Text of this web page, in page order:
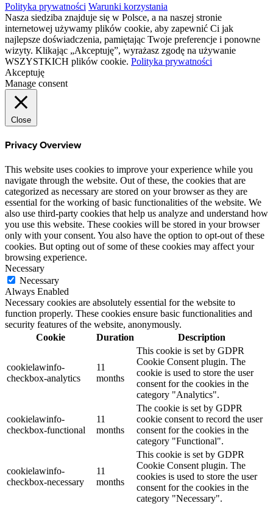
Polityka prywatności Warunki korzystania
Nasza siedziba znajduje się w Polsce, a na naszej stronie
internetowej używamy plików cookie, aby zapewnić Ci jak
najlepsze doświadczenia, pamiętając Twoje preferencje i ponowne
wizyty. Klikając „Akceptuję”, wyrażasz zgodę na używanie
WSZYSTKICH plików cookie. Polityka prywatności
Akceptuję
Manage consent
Close
Privacy Overview
This website uses cookies to improve your experience while you
navigate through the website. Out of these, the cookies that are
categorized as necessary are stored on your browser as they are
essential for the working of basic functionalities of the website. We
also use third-party cookies that help us analyze and understand how
you use this website. These cookies will be stored in your browser
only with your consent. You also have the option to opt-out of these
cookies. But opting out of some of these cookies may affect your
browsing experience.
Necessary
Necessary
Always Enabled
Necessary cookies are absolutely essential for the website to
function properly. These cookies ensure basic functionalities and
security features of the website, anonymously.
Cookie
Duration Description
cookielawinfo-
checkbox-analytics
11
months
This cookie is set by GDPR
Cookie Consent plugin. The
cookie is used to store the user
consent for the cookies in the
category "Analytics".
cookielawinfo-
checkbox-functional
11
months
The cookie is set by GDPR
cookie consent to record the user
consent for the cookies in the
category "Functional".
cookielawinfo-
checkbox-necessary
11
months
This cookie is set by GDPR
Cookie Consent plugin. The
cookies is used to store the user
consent for the cookies in the
category "Necessary".